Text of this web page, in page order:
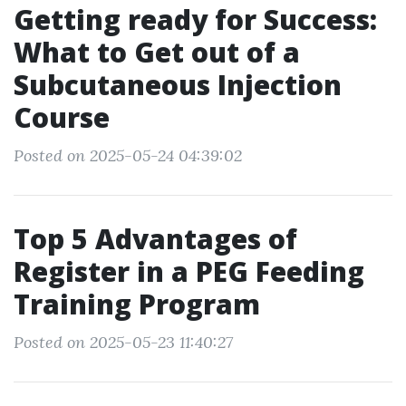
Getting ready for Success:
What to Get out of a
Subcutaneous Injection
Course
Posted on 2025-05-24 04:39:02
Top 5 Advantages of
Register in a PEG Feeding
Training Program
Posted on 2025-05-23 11:40:27